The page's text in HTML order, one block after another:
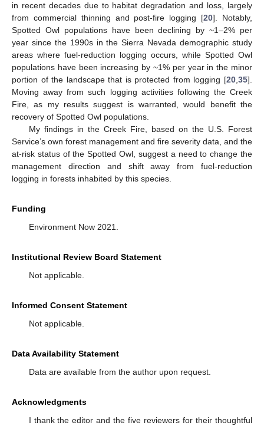
in recent decades due to habitat degradation and loss, largely
from commercial thinning and post-fire logging [20]. Notably,
Spotted Owl populations have been declining by ~1–2% per
year since the 1990s in the Sierra Nevada demographic study
areas where fuel-reduction logging occurs, while Spotted Owl
populations have been increasing by ~1% per year in the minor
portion of the landscape that is protected from logging [20,35].
Moving away from such logging activities following the Creek
Fire, as my results suggest is warranted, would benefit the
recovery of Spotted Owl populations.
My findings in the Creek Fire, based on the U.S. Forest
Service’s own forest management and fire severity data, and the
at-risk status of the Spotted Owl, suggest a need to change the
management direction and shift away from fuel-reduction
logging in forests inhabited by this species.
Funding
Environment Now 2021.
Institutional Review Board Statement
Not applicable.
Informed Consent Statement
Not applicable.
Data Availability Statement
Data are available from the author upon request.
Acknowledgments
I thank the editor and the five reviewers for their thoughtful